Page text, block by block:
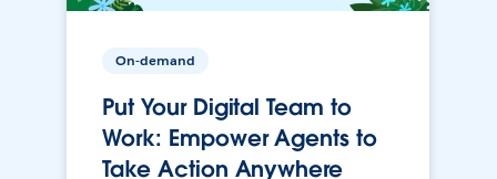
On-demand
Put Your Digital Team to
Work: Empower Agents to
Take Action Anywhere